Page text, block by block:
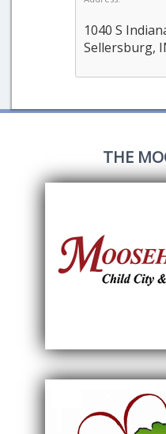
1040 S
Sellersburg,
THE